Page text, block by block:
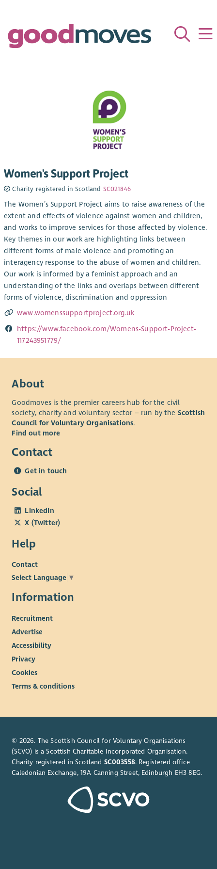
Women's Support Project
Charity registered in Scotland SC021846
The Women’s Support Project aims to raise awareness of the
extent and effects of violence against women and children,
and works to improve services for those affected by violence.
Key themes in our work are highlighting links between
different forms of male violence and promoting an
interagency response to the abuse of women and children.
Our work is informed by a feminist approach and an
understanding of the links and overlaps between different
forms of violence, discrimination and oppression
www.womenssupportproject.org.uk
https://www.facebook.com/Womens-Support-Project-
117243951779/
About
Goodmoves is the premier careers hub for the civil
society, charity and voluntary sector – run by the Scottish
Council for Voluntary Organisations.
Find out more
Contact
Get in touch
Social
LinkedIn
X (Twitter)
Help
Contact
Select Language ▼
Information
Recruitment
Advertise
Accessibility
Privacy
Cookies
Terms & conditions
© 2026. The Scottish Council for Voluntary Organisations
(SCVO) is a Scottish Charitable Incorporated Organisation.
Charity registered in Scotland SC003558. Registered office
Caledonian Exchange, 19A Canning Street, Edinburgh EH3 8EG.